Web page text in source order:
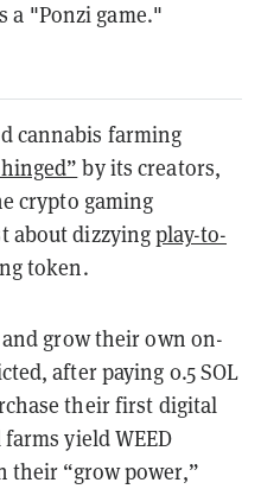
a "Ponzi game."
cannabis farming
by its creators,
crypto gaming
about dizzyingplay-to-
token.
grow their own on-
after paying 0.5 SOL
their first digital
yield WEED
their “grow power,”